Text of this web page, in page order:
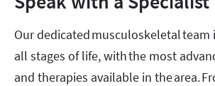
Our dedicated musculoskeletal team
all stages of life, with the most
and therapies available in the area.